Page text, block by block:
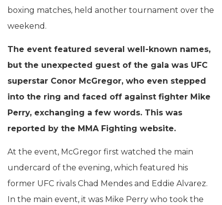
boxing matches, held another tournament over the
weekend.
The event featured several well-known names,
but the unexpected guest of the gala was UFC
superstar Conor McGregor, who even stepped
into the ring and faced off against fighter Mike
Perry, exchanging a few words. This was
reported by the MMA Fighting website.
At the event, McGregor first watched the main
undercard of the evening, which featured his
former UFC rivals Chad Mendes and Eddie Alvarez.
In the main event, it was Mike Perry who took the